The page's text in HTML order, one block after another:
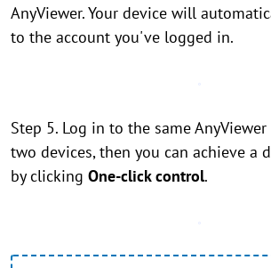
AnyViewer. Your device will
to the account you've logged in.
Step 5. Log in to the same
two devices, then you can achieve a
by clicking One-click control.